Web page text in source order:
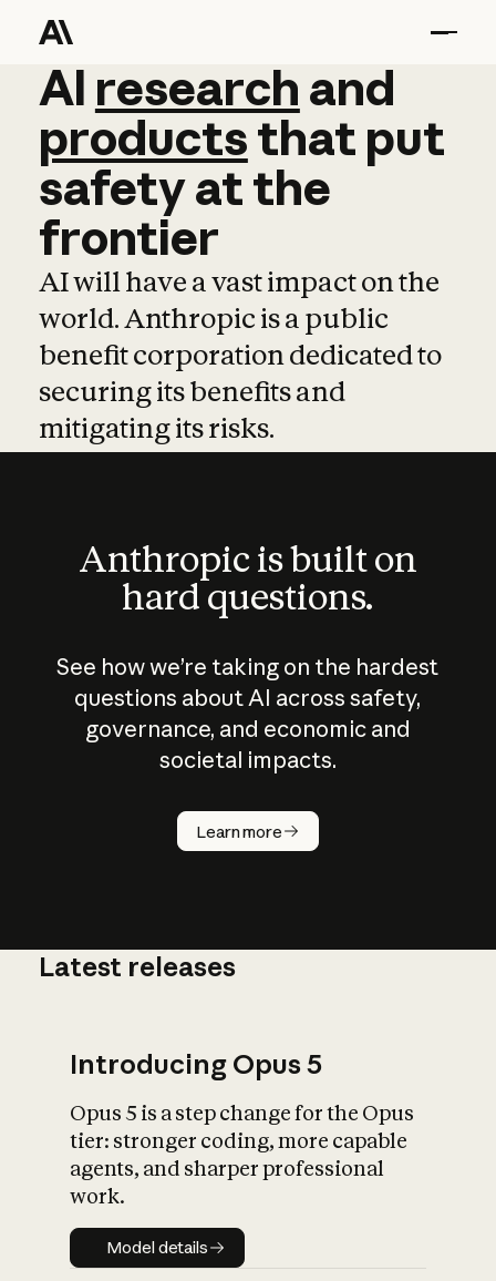
AI research and
AI research and
productsthat put
safetyatthe
frontier
AI will have a vast impact on the
world. Anthropic is a public
benefit corporation dedicated to
securing its benefits and
mitigating its risks.
Anthropic is built on
hard questions.
See how we’re taking on the hardest
questions about AI across safety,
governance, and economic and
societal impacts.
Learn more
How does
AI work?
What is AI’s
impact on
Latest releases
Introducing Opus 5
Opus 5 is a step change for the Opus
tier: stronger coding, more capable
agents, and sharper professional
work.
Model details
Model details